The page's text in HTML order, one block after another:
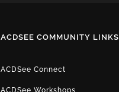
ACDSEE COMMUNITY LINKS
ACDSee Connect
ACDSee Workshops